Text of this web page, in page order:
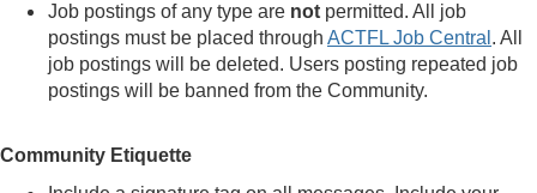
Job postings of any type are not permitted. All job
postings must be placed through ACTFL Job Central . All
job postings will be deleted. Users posting repeated job
postings will be banned from the Community.
Community Etiquette